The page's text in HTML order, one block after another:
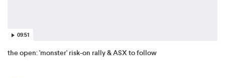
09:51
the open: 'monster' risk-on rally & ASX to follow